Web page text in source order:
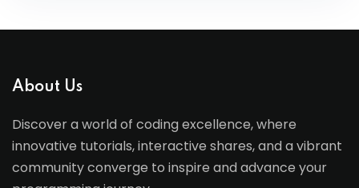
About Us
Discover a world of coding excellence, where
innovative tutorials, interactive shares, and a vibrant
community converge to inspire and advance your